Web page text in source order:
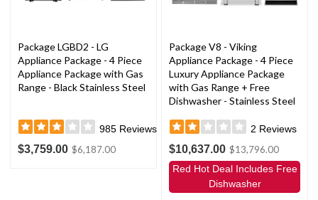
Package LGBD2 - LG
Appliance Package - 4 Piece
Appliance Package with Gas
Range - Black Stainless Steel
985 Reviews
$3,759.00 $6,187.00
Package V8 - Viking
Appliance Package - 4 Piece
Luxury Appliance Package
with Gas Range + Free
Dishwasher - Stainless Steel
2 Reviews
$10,637.00 $13,796.00
Red Hot Deal Includes Free
Dishwasher